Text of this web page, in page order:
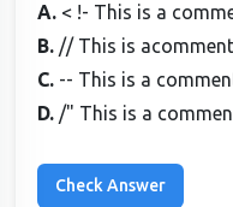
A. < !- This is a
B. // This is acomment
C. -- This is a
D. /" This is a